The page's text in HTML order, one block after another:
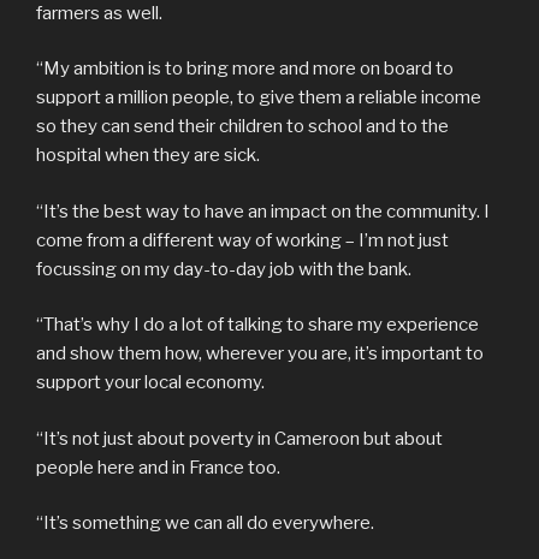
farmers as well.
“My ambition is to bring more and more on board to
support a million people, to give them a reliable income
so they can send their children to school and to the
hospital when they are sick.
“It’s the best way to have an impact on the community. I
come from a different way of working – I’m not just
focussing on my day-to-day job with the bank.
“That’s why I do a lot of talking to share my experience
and show them how, wherever you are, it’s important to
support your local economy.
“It’s not just about poverty in Cameroon but about
people here and in France too.
“It’s something we can all do everywhere.